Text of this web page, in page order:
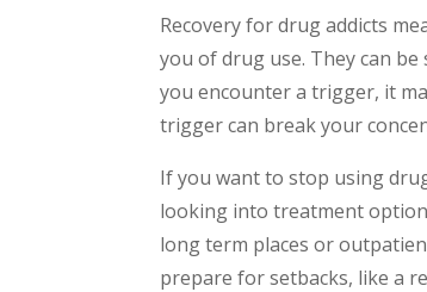
Recovery for drug addicts
you of drug use. They can
you encounter a trigger, it
trigger can break your
If you want to stop using
looking into treatment
long term places or
prepare for setbacks, like a